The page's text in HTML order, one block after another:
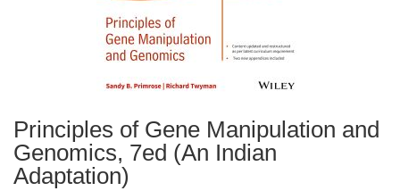
Principles of Gene Manipulation and
Genomics, 7ed (An Indian
Adaptation)